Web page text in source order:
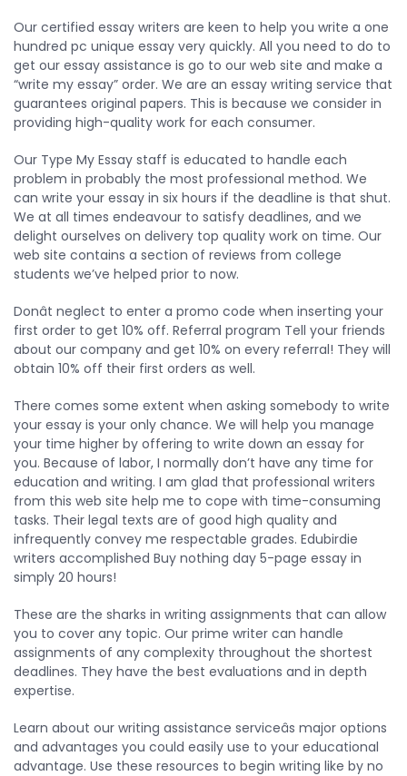
Our certified essay writers are keen to help you write a one
hundred pc unique essay very quickly. All you need to do to
get our essay assistance is go to our web site and make a
“write my essay” order. We are an essay writing service that
guarantees original papers. This is because we consider in
providing high-quality work for each consumer.
Our Type My Essay staff is educated to handle each
problem in probably the most professional method. We
can write your essay in six hours if the deadline is that shut.
We at all times endeavour to satisfy deadlines, and we
delight ourselves on delivery top quality work on time. Our
web site contains a section of reviews from college
students we’ve helped prior to now.
Donât neglect to enter a promo code when inserting your
first order to get 10% off. Referral program Tell your friends
about our company and get 10% on every referral! They will
obtain 10% off their first orders as well.
There comes some extent when asking somebody to write
your essay is your only chance. We will help you manage
your time higher by offering to write down an essay for
you. Because of labor, I normally don’t have any time for
education and writing. I am glad that professional writers
from this web site help me to cope with time-consuming
tasks. Their legal texts are of good high quality and
infrequently convey me respectable grades. Edubirdie
writers accomplished Buy nothing day 5-page essay in
simply 20 hours!
These are the sharks in writing assignments that can allow
you to cover any topic. Our prime writer can handle
assignments of any complexity throughout the shortest
deadlines. They have the best evaluations and in depth
expertise.
Learn about our writing assistance serviceâs major options
and advantages you could easily use to your educational
advantage. Use these resources to begin writing like by no